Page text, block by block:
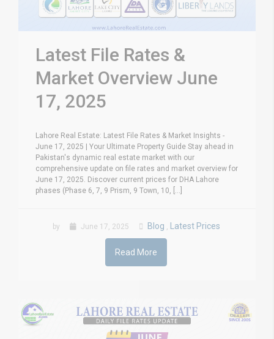
Latest File Rates &
Market Overview June
17, 2025
Lahore Real Estate: Latest File Rates & Market Insights -
June 17, 2025 | Your Ultimate Property Guide Stay ahead in
Pakistan's dynamic real estate market with our
comprehensive update on file rates and market overview for
June 17, 2025. Discover current prices for DHA Lahore
phases (Phase 6, 7, 9 Prism, 9 Town, 10, [...]
by June 17, 2025 Blog , Latest Prices
Read More